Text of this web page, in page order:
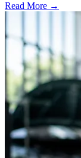
Read More →